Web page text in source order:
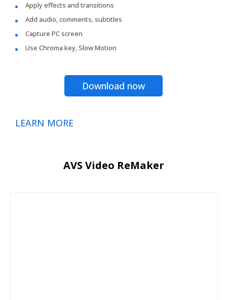
Apply effects and transitions
Add audio, comments, subtitles
Capture PC screen
Use Chroma key, Slow Motion
Download now
LEARN MORE
AVS Video ReMaker